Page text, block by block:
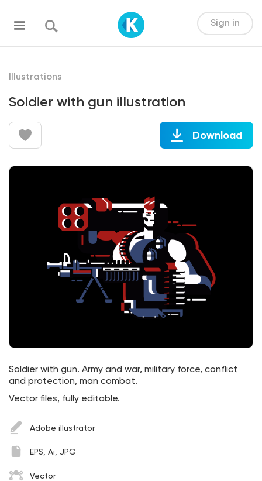
Sign in
Illustrations
Soldier with gun illustration
Download
Soldier with gun. Army and war, military force, conflict
and protection, man combat.
Vector files, fully editable.
Adobe illustrator
EPS, Ai, JPG
Vector